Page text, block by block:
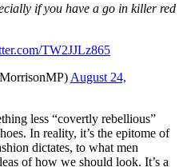
if you have a go in killer red
TW2JJLz865
August 24,
less “covertly rebellious”
In reality, it’s the epitome of
dictates, to what men
of how we should look. It’s a